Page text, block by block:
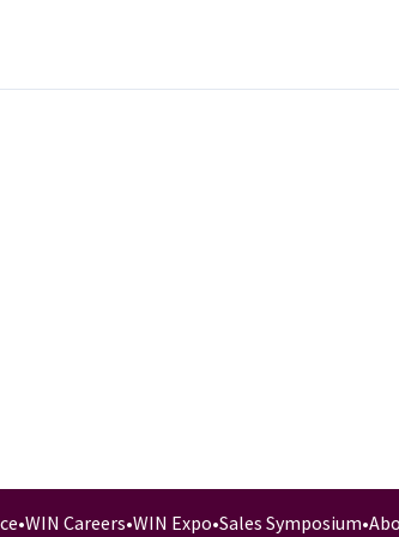
•WIN Careers•WIN Expo•Sales Symposium•